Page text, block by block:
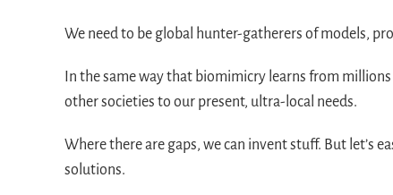
We need to be global hunter-gatherers of models,
In the same way that biomimicry learns from
other societies to our present, ultra-local needs.
Where there are gaps, we can invent stuff. But let’s
solutions.